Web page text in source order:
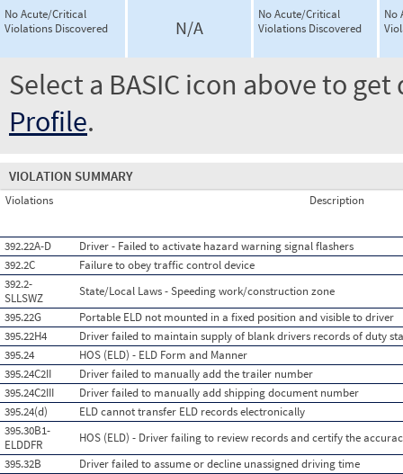
No Acute/Critical
Violations Discovered
N/A
No Acute/Critical
Violations Discovered
No
Select a BASIC icon above to
Profile.
VIOLATION SUMMARY
Violations Description
392.22A-D
Driver - Failed to activate hazard warning signal flashers
392.2C
Failure to obey traffic control device
392.2-
SLLSWZ
State/Local Laws - Speeding work/construction zone
395.22G
Portable ELD not mounted in a fixed position and visible to driver
395.22H4
Driver failed to maintain supply of blank drivers records of duty
395.24
HOS (ELD) - ELD Form and Manner
395.24C2II
Driver failed to manually add the trailer number
395.24C2III
Driver failed to manually add shipping document number
395.24(d)
ELD cannot transfer ELD records electronically
395.30B1-
ELDDFR
HOS (ELD) - Driver failing to review records and certify the
395.32B
Driver failed to assume or decline unassigned driving time